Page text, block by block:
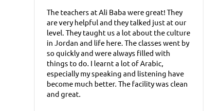
The teachers at Ali Baba were great! They
are very helpful and they talked just at our
level. They taught us a lot about the culture
in Jordan and life here. The classes went by
so quickly and were always filled with
things to do. I learnt a lot of Arabic,
especially my speaking and listening have
become much better. The facility was clean
and great.